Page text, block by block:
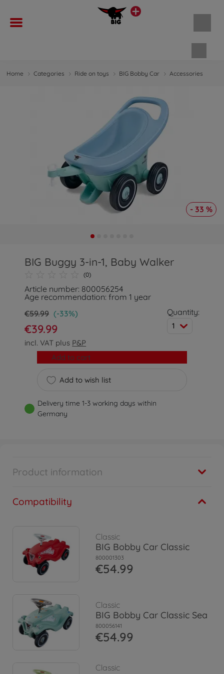
Home Categories Ride on toys BIG Bobby Car Accessories
- 33 %
BIG Buggy 3-in-1, Baby Walker
(0)
Article number: 800056254
Age recommendation: from 1 year
€59.99 (-33%)
€39.99
incl. VAT plus P&P
Quantity:
1
Add to wish list
Add to cart
Delivery time 1-3 working days within
Germany
Product information
Compatibility
Classic
BIG Bobby Car Classic
800001303
€54.99
Classic
BIG Bobby Car Classic Sea
800056141
€54.99
Classic